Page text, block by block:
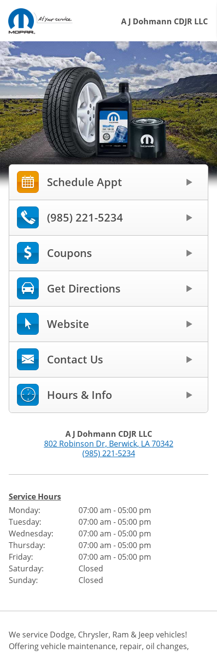
A J Dohmann CDJR LLC
Schedule Appt
(985) 221-5234
Coupons
Get Directions
Website
Contact Us
Hours & Info
A J Dohmann CDJR LLC
802 Robinson Dr, Berwick, LA 70342
(985) 221-5234
Service Hours
Monday:
Tuesday:
Wednesday:
Thursday:
Friday:
Saturday:
Sunday:
07:00 am - 05:00 pm
07:00 am - 05:00 pm
07:00 am - 05:00 pm
07:00 am - 05:00 pm
07:00 am - 05:00 pm
Closed
Closed
We service Dodge, Chrysler, Ram & Jeep vehicles!
Offering vehicle maintenance, repair, oil changes,